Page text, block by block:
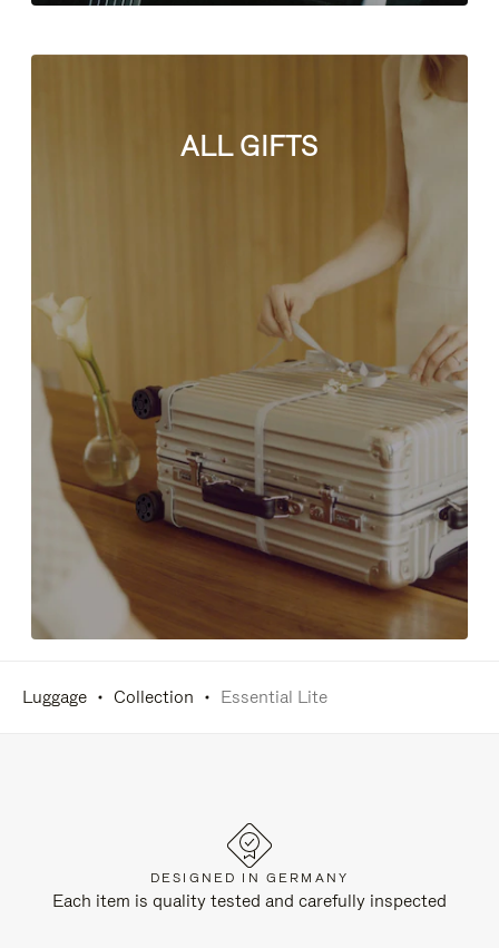
ALL GIFTS
Luggage Collection Essential Lite
DESIGNED IN GERMANY
Each item is quality tested and carefully inspected